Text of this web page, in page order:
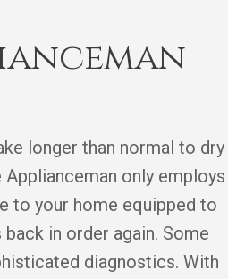
longer than normal to dry
only employs
to your home equipped to
in order again. Some
diagnostics. With